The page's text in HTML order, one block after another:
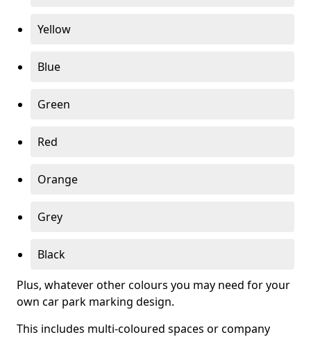
Yellow
Blue
Green
Red
Orange
Grey
Black
Plus, whatever other colours you may need for your
own car park marking design.
This includes multi-coloured spaces or company